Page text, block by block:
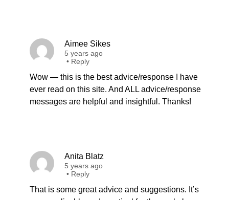
Aimee Sikes
5 years ago
• Reply
Wow — this is the best advice/response I have
ever read on this site. And ALL advice/response
messages are helpful and insightful. Thanks!
Anita Blatz
5 years ago
• Reply
That is some great advice and suggestions. It’s